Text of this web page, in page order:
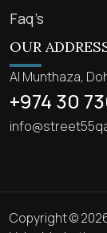
Faq’s
OUR
Al Munthaza,
+974 30
Copyright ©